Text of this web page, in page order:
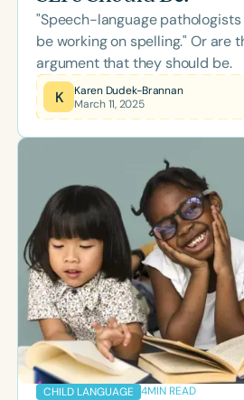
"Speech-language
be working on spelling." Or are
argument that they should be.
K
Karen Dudek-Brannan
March 11, 2025
CHILD LANGUAGE 4MIN READ